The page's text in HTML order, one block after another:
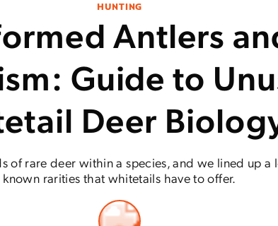
HUNTING
Antlers
Guide to
Deer
of rare deer within a species, and we lined up
known rarities that whitetails have to offer.